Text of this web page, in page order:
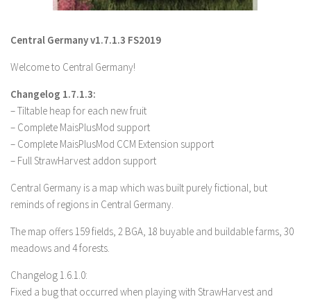
LS 19 Combines
LS 19 Cars
LS 19 Vehicles
FS 19 Buildings
FS 19 Objects
FS 19 Prefab
LS 19 Forklifts & Excavators
FS 19 Other
Central Germany v1.7.1.3 FS2019
Welcome to Central Germany!
Changelog 1.7.1.3:
– Tiltable heap for each new fruit
– Complete MaisPlusMod support
– Complete MaisPlusMod CCM Extension support
– Full StrawHarvest addon support
Central Germany is a map which was built purely fictional, but
reminds of regions in Central Germany.
The map offers 159 fields, 2 BGA, 18 buyable and buildable farms, 30
meadows and 4 forests.
Changelog 1.6.1.0:
Fixed a bug that occurred when playing with StrawHarvest and